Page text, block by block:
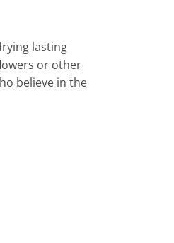
lasting
or other
believe in the